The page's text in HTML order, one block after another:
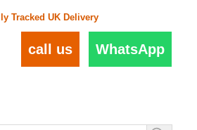
Tracked UK Delivery
WhatsApp
call us